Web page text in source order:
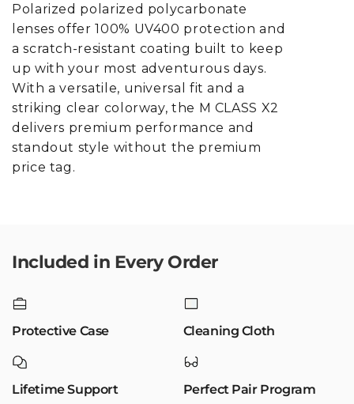
Polarized polarized polycarbonate
lenses offer 100% UV400 protection and
a scratch-resistant coating built to keep
up with your most adventurous days.
With a versatile, universal fit and a
striking clear colorway, the M CLASS X2
delivers premium performance and
standout style without the premium
price tag.
Included in Every Order
Protective Case Cleaning Cloth
Lifetime Support Perfect Pair Program